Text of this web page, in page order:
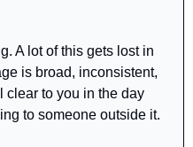
A lot of this gets lost in
is broad, inconsistent,
clear to you in the day
to someone outside it.